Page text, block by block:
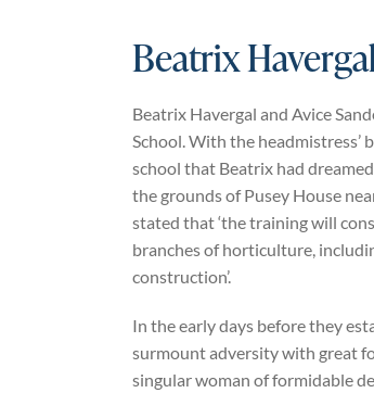
Beatrix
Beatrix Havergal and Avice
School. With the headmistress’
school that Beatrix had
the grounds of Pusey House
stated that ‘the training will
branches of horticulture,
construction’.
In the early days before they
surmount adversity with great
singular woman of formidable